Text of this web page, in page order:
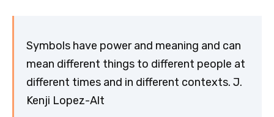
Symbols have power and meaning and can
mean different things to different people at
different times and in different contexts. J.
Kenji Lopez-Alt